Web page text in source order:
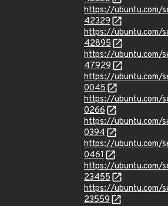
https://ubuntu.com/
42329
https://ubuntu.com/
42895
https://ubuntu.com/
47929
https://ubuntu.com/
0045
https://ubuntu.com/
0266
https://ubuntu.com/
0394
https://ubuntu.com/
0461
https://ubuntu.com/
23455
https://ubuntu.com/
23559